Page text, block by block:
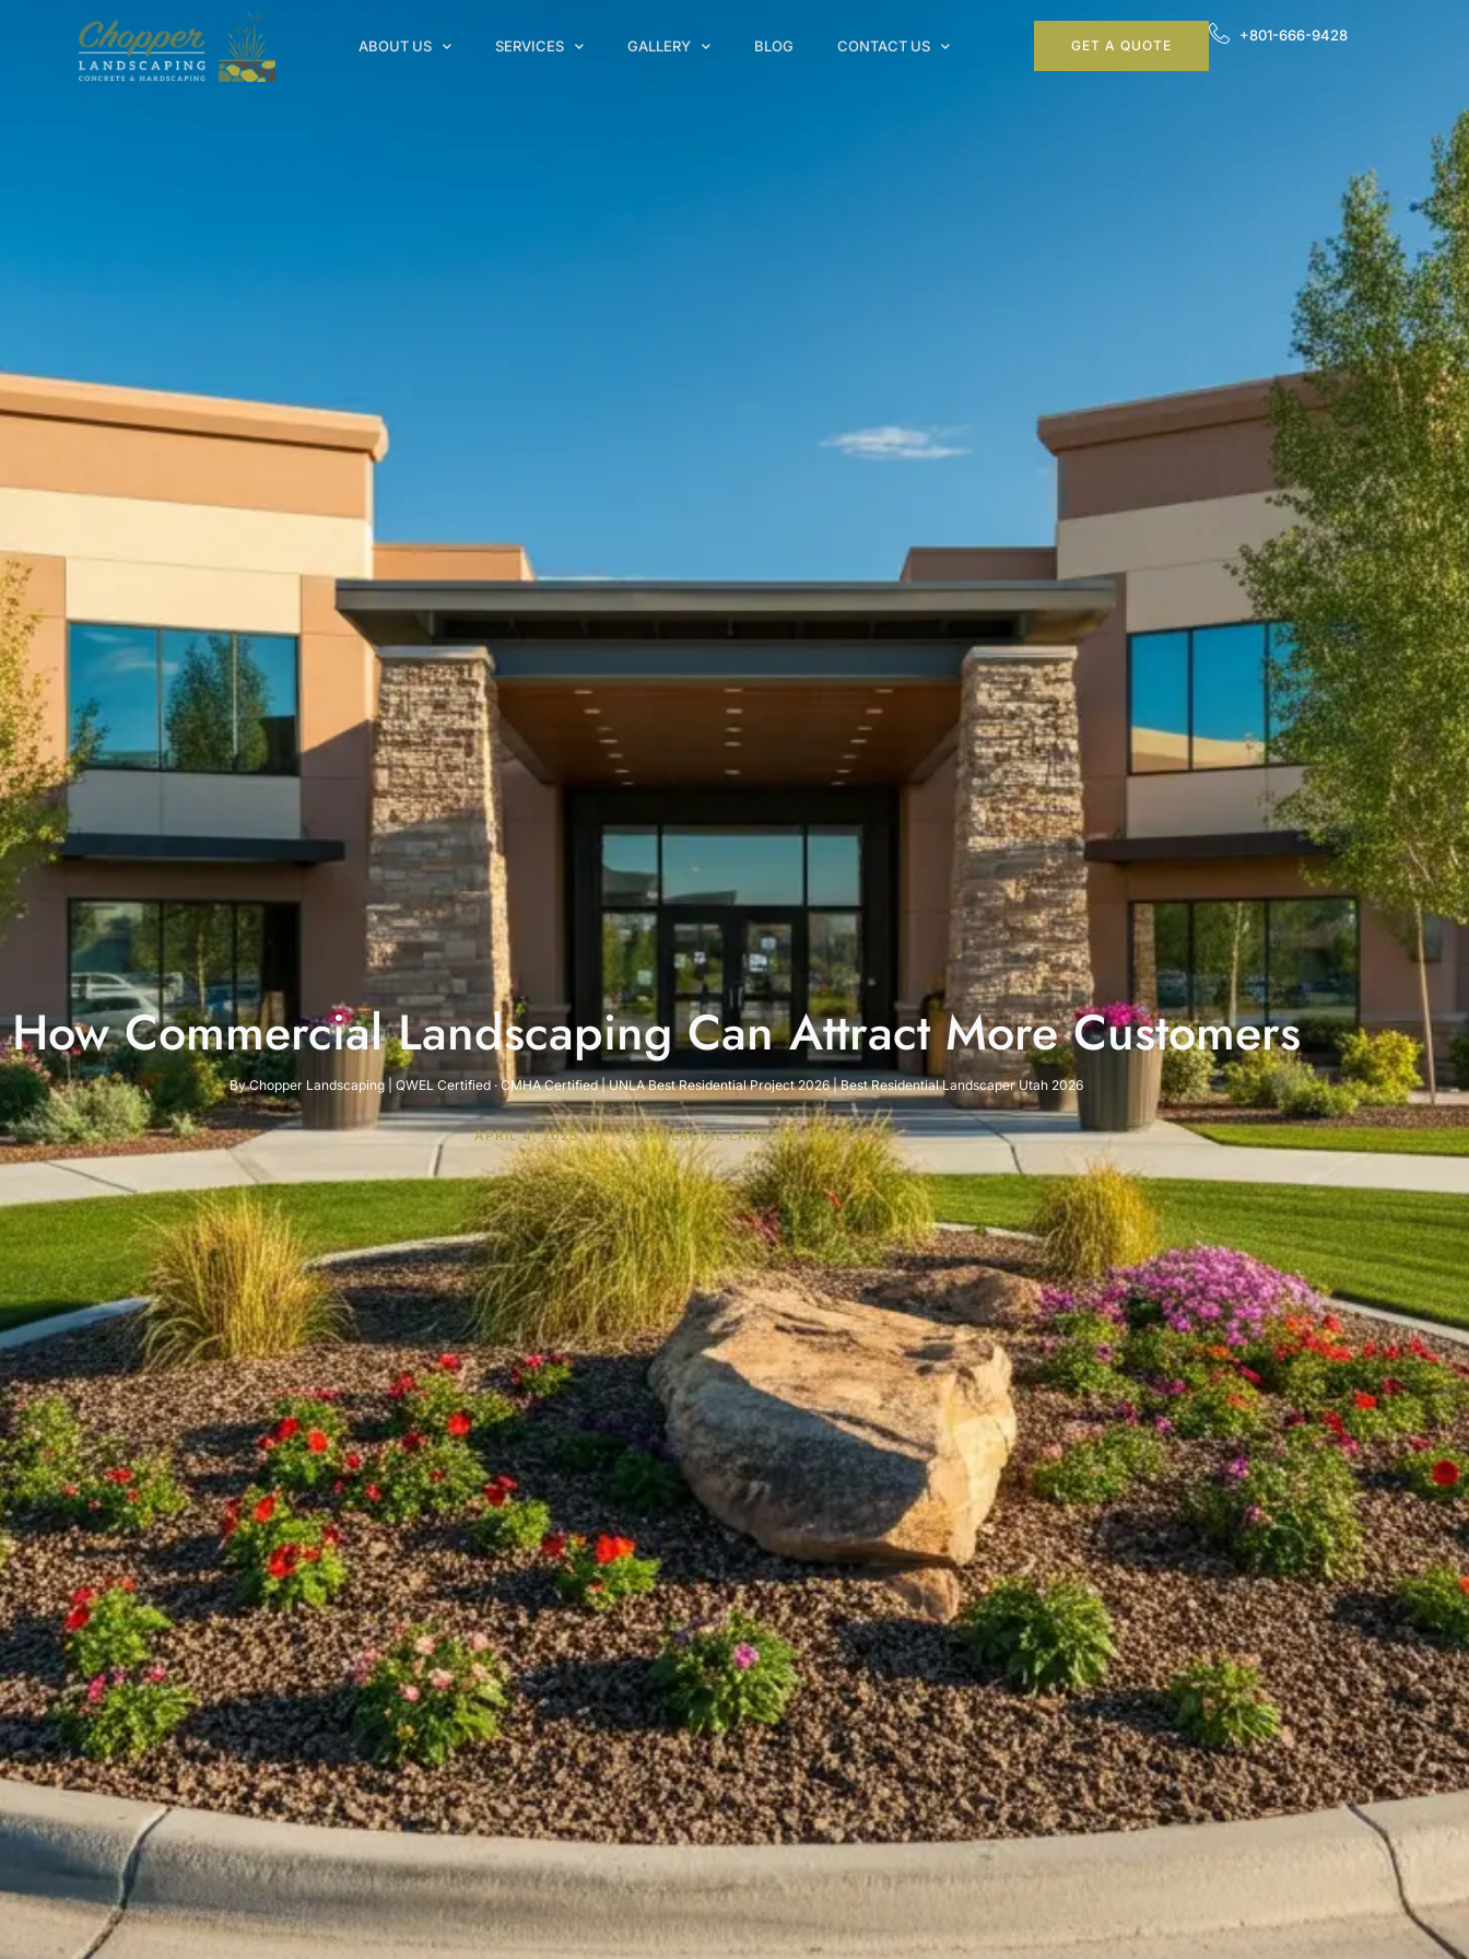
ABOUT US SERVICES GALLERY BLOG CONTACT US GET A QUOTE
+801-666-9428
How Commercial Landscaping Can Attract More Customers
By Chopper Landscaping | QWEL Certified · CMHA Certified | UNLA Best Residential Project 2026 | Best Residential Landscaper Utah 2026
APRIL 4, 2025 COMMERCIAL LANDSCAPING